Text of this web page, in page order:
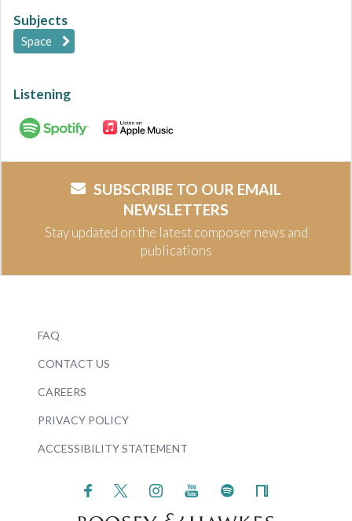
Subjects
Space
Listening
SUBSCRIBE TO OUR EMAIL
NEWSLETTERS
Stay updated on the latest composer news and
publications
FAQ
CONTACT US
CAREERS
PRIVACY POLICY
ACCESSIBILITY STATEMENT